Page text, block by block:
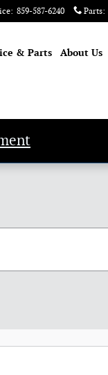
: 859-587-6240 Parts:
& Parts About Us